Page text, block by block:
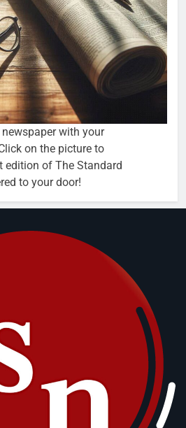
with your
on the picture to
edition of The Standard
to your door!